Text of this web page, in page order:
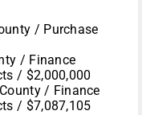
/ Purchase
/ Finance
/ $2,000,000
/ Finance
/ $7,087,105